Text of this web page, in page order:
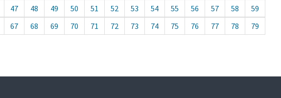
47 48 49 50 51 52 53 54 55 56 57 58
59
67 68 69 70 71 72 73 74 75 76 77 78
79